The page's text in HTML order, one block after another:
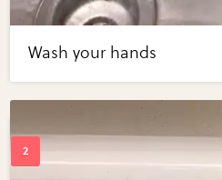
Wash your hands